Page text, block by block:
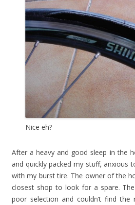
Nice eh?
After a heavy and good sleep in the
and quickly packed my stuff, anxious
with my burst tire. The owner of the
closest shop to look for a spare.
poor selection and couldn’t find the